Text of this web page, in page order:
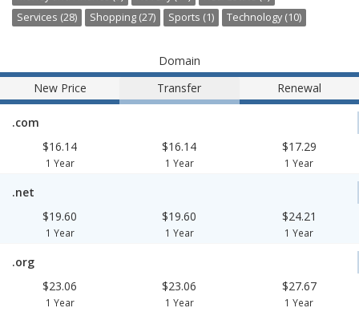
Services (28)
Shopping (27) Sports (1) Technology (10)
Domain
New Price
Transfer Renewal
.com
$16.14
1 Year
$16.14
1 Year
$17.29
1 Year
.net
$19.60
1 Year
$19.60
1 Year
$24.21
1 Year
.org
$23.06
1 Year
$23.06
1 Year
$27.67
1 Year